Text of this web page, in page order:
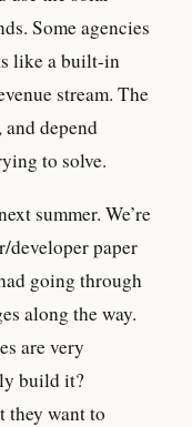
Some agencies
like a built-in
stream. The
and depend
to solve.
summer. We’re
developer paper
going through
along the way.
are very
build it?
they want to